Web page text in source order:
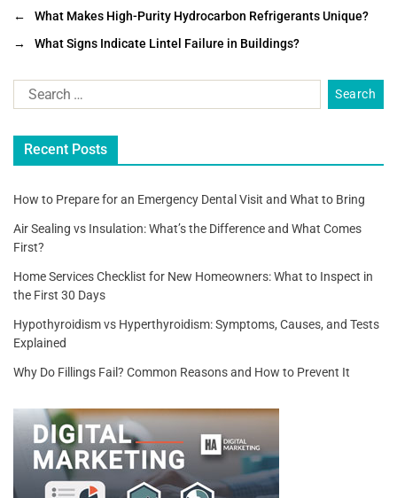
c
e
b
o
o
k
tt
er
ai
l
ar
e
←
What Makes High-Purity Hydrocarbon Refrigerants Unique?
→
What Signs Indicate Lintel Failure in Buildings?
Recent Posts
How to Prepare for an Emergency Dental Visit and What to Bring
Air Sealing vs Insulation: What’s the Difference and What Comes
First?
Home Services Checklist for New Homeowners: What to Inspect in
the First 30 Days
Hypothyroidism vs Hyperthyroidism: Symptoms, Causes, and Tests
Explained
Why Do Fillings Fail? Common Reasons and How to Prevent It